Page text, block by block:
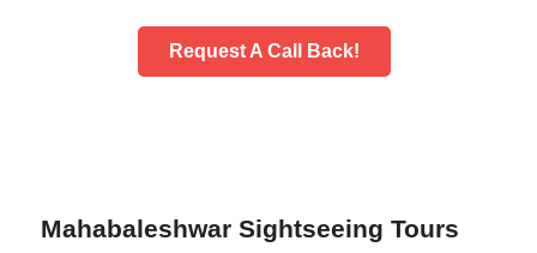
Request A Call Back!
Mahabaleshwar Sightseeing Tours